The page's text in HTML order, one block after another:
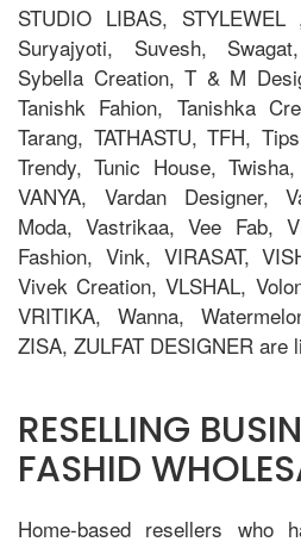
STUDIO LIBAS,
Suryajyoti, Suvesh,
Sybella Creation, T & M
Tanishk Fahion, Tanishka
Tarang, TATHASTU, TFH,
Trendy, Tunic House,
VANYA, Vardan Designer,
Moda, Vastrikaa, Vee Fab,
Fashion, Vink, VIRASAT,
Vivek Creation, VLSHAL,
VRITIKA, Wanna,
ZISA, ZULFAT DESIGNER are
RESELLING
FASHID
Home-based resellers who